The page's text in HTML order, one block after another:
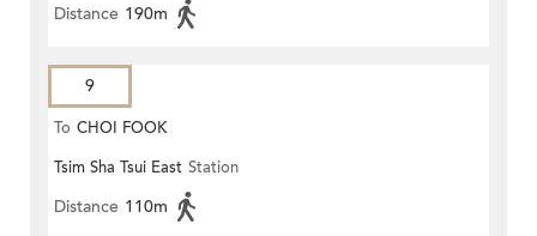
Distance 190m
9
To CHOI FOOK
Tsim Sha Tsui East Station
Distance 110m